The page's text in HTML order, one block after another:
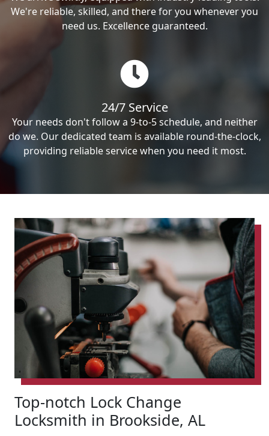
We're reliable, skilled, and there for you whenever you
need us. Excellence guaranteed.
24/7 Service
Your needs don't follow a 9-to-5 schedule, and neither
do we. Our dedicated team is available round-the-clock,
providing reliable service when you need it most.
Top-notch Lock Change
Locksmith in Brookside, AL